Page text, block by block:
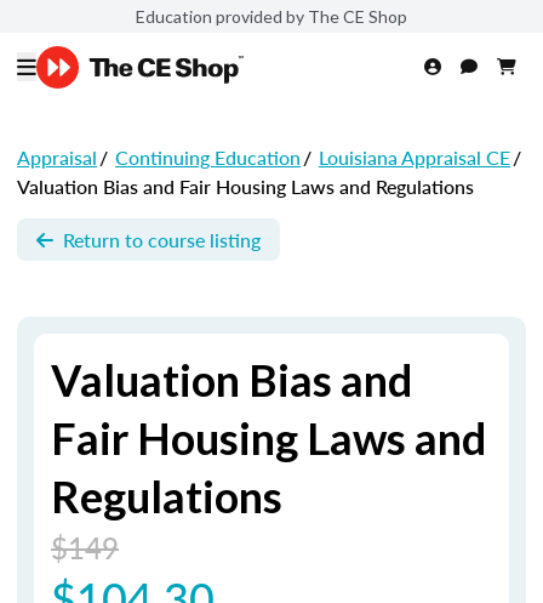
Education provided by The CE Shop
Appraisal/ Continuing Education/ Louisiana Appraisal CE/
Valuation Bias and Fair Housing Laws and Regulations
Return to course listing
Valuation Bias and
Fair Housing Laws and
Regulations
$149